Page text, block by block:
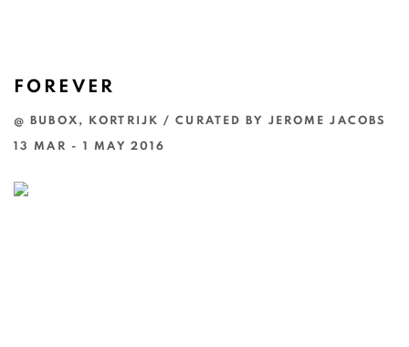
FOREVER
@ BUBOX, KORTRIJK / CURATED BY JEROME JACOBS
13 MAR - 1 MAY 2016